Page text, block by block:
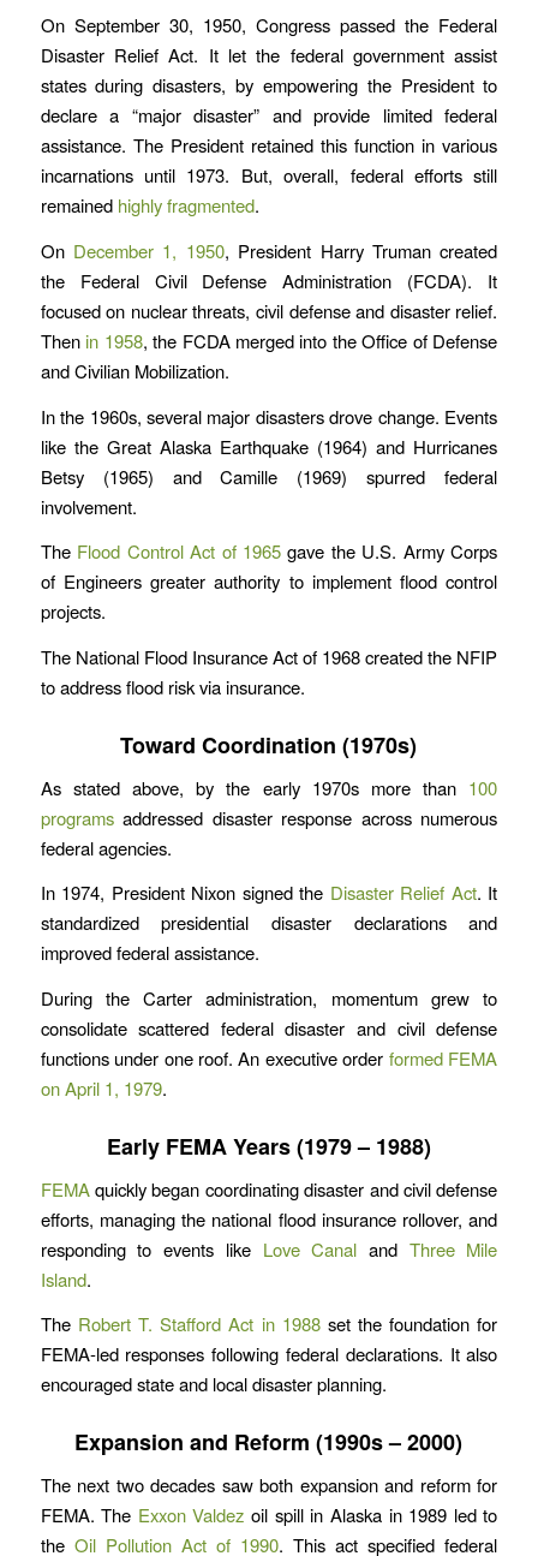
On September 30, 1950, Congress passed the Federal
Disaster Relief Act. It let the federal government assist
states during disasters, by empowering the President to
declare a “major disaster” and provide limited federal
assistance. The President retained this function in various
incarnations until 1973. But, overall, federal efforts still
remained highly fragmented.
On December 1, 1950, President Harry Truman created
the Federal Civil Defense Administration (FCDA). It
focused on nuclear threats, civil defense and disaster relief.
Then in 1958, the FCDA merged into the Office of Defense
and Civilian Mobilization.
In the 1960s, several major disasters drove change. Events
like the Great Alaska Earthquake (1964) and Hurricanes
Betsy (1965) and Camille (1969) spurred federal
involvement.
The Flood Control Act of 1965 gave the U.S. Army Corps
of Engineers greater authority to implement flood control
projects.
The National Flood Insurance Act of 1968 created the NFIP
to address flood risk via insurance.
Toward Coordination (1970s)
As stated above, by the early 1970s more than 100
programsaddressed disaster response across numerous
federal agencies.
In 1974, President Nixon signed the Disaster Relief Act. It
standardized presidential disaster declarations and
improved federal assistance.
During the Carter administration, momentum grew to
consolidate scattered federal disaster and civil defense
functions under one roof. An executive order formed FEMA
on April 1, 1979.
Early FEMA Years (1979 – 1988)
FEMAquickly began coordinating disaster and civil defense
efforts, managing the national flood insurance rollover, and
responding to events like Love Canal and Three Mile
Island.
The Robert T. Stafford Act in 1988set the foundation for
FEMA-led responses following federal declarations. It also
encouraged state and local disaster planning.
Expansion and Reform (1990s – 2000)
The next two decades saw both expansion and reform for
FEMA. The Exxon Valdez oil spill in Alaska in 1989 led to
the Oil Pollution Act of 1990. This act specified federal